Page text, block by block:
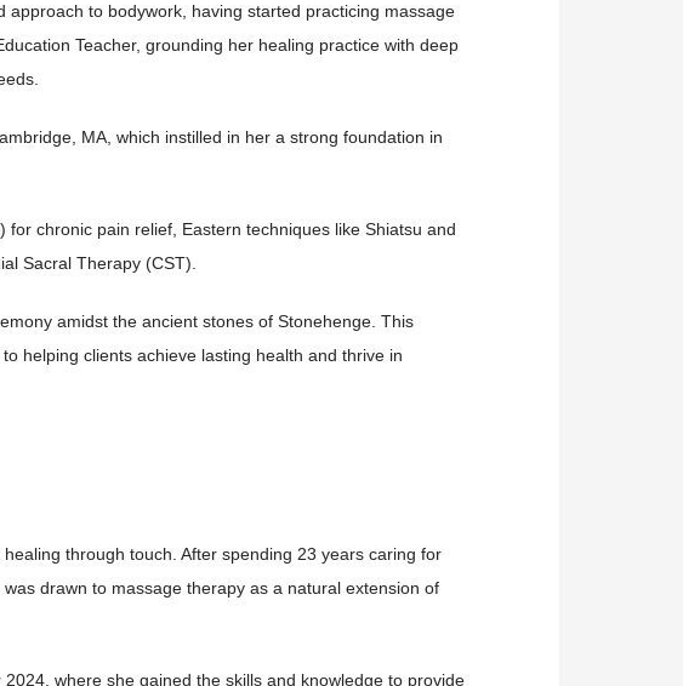
to bodywork, having started practicing massage
Teacher, grounding her healing practice with deep
MA, which instilled in her a strong foundation in
chronic pain relief, Eastern techniques like Shiatsu and
Sacral Therapy (CST).
amidst the ancient stones of Stonehenge. This
helping clients achieve lasting health and thrive in
through touch. After spending 23 years caring for
drawn to massage therapy as a natural extension of
where she gained the skills and knowledge to provide